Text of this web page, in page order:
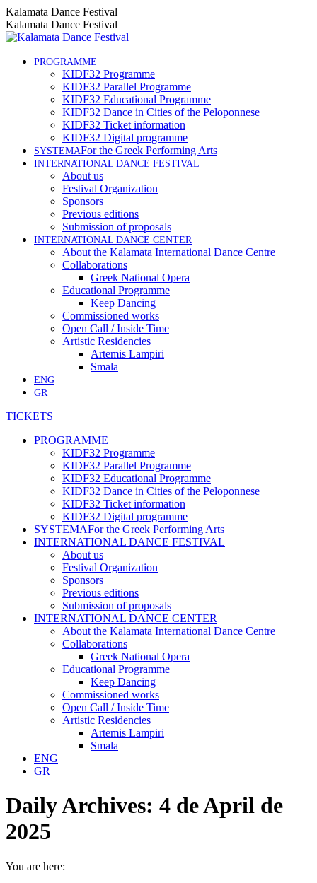
Skip
to
content
Instagram
page
opens
new
Facebook
page
opens
new
YouTube
page
opens
new
Kalamata Dance Festival
Kalamata Dance Festival
PROGRAMME
KIDF32 Programme
KIDF32 Parallel Programme
KIDF32 Educational Programme
KIDF32 Dance in Cities of the Peloponnese
KIDF32 Ticket information
KIDF32 Digital programme
SYSTEMAFor the Greek Performing Arts
INTERNATIONAL DANCE FESTIVAL
About us
Festival Organization
Sponsors
Previous editions
Submission of proposals
INTERNATIONAL DANCE CENTER
About the Kalamata International Dance Centre
Collaborations
Greek National Opera
Educational Programme
Keep Dancing
Commissioned works
Open Call / Inside Time
Artistic Residencies
Artemis Lampiri
Smala
ENG
GR
TICKETS
PROGRAMME
KIDF32 Programme
KIDF32 Parallel Programme
KIDF32 Educational Programme
KIDF32 Dance in Cities of the Peloponnese
KIDF32 Ticket information
KIDF32 Digital programme
SYSTEMAFor the Greek Performing Arts
INTERNATIONAL DANCE FESTIVAL
About us
Festival Organization
Sponsors
Previous editions
Submission of proposals
INTERNATIONAL DANCE CENTER
About the Kalamata International Dance Centre
Collaborations
Greek National Opera
Educational Programme
Keep Dancing
Commissioned works
Open Call / Inside Time
Artistic Residencies
Artemis Lampiri
Smala
ENG
GR
Daily Archives: 4 de April de
2025
You are here: